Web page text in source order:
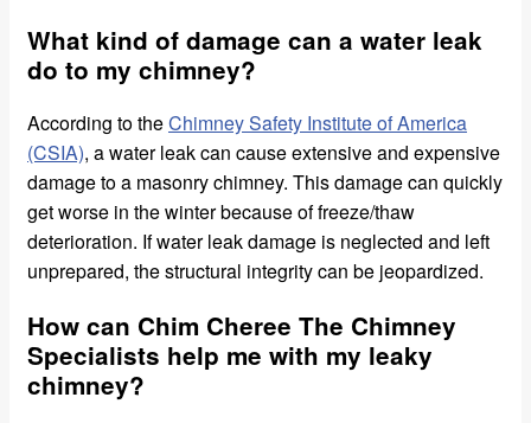
What kind of damage can a water leak
do to my chimney?
According to theChimney Safety Institute of America
(CSIA), a water leak can cause extensive and expensive
damage to a masonry chimney. This damage can quickly
get worse in the winter because of freeze/thaw
deterioration. If water leak damage is neglected and left
unprepared, the structural integrity can be jeopardized.
How can Chim Cheree The Chimney
Specialists help me with my leaky
chimney?